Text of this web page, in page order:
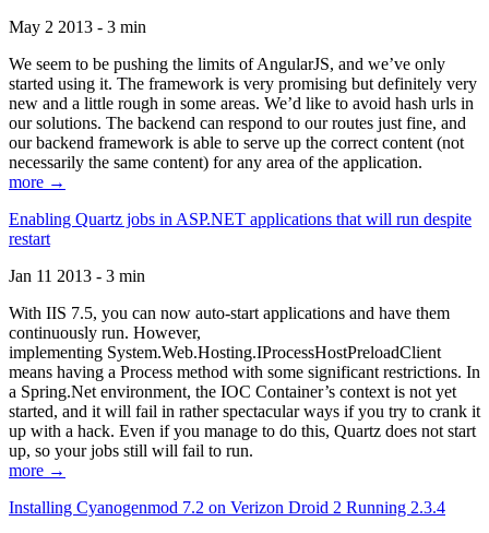
May 2 2013 - 3 min
We seem to be pushing the limits of AngularJS, and we’ve only
started using it. The framework is very promising but definitely very
new and a little rough in some areas. We’d like to avoid hash urls in
our solutions. The backend can respond to our routes just fine, and
our backend framework is able to serve up the correct content (not
necessarily the same content) for any area of the application.
more →
Enabling Quartz jobs in ASP.NET applications that will run despite
restart
Jan 11 2013 - 3 min
With IIS 7.5, you can now auto-start applications and have them
continuously run. However,
implementing System.Web.Hosting.IProcessHostPreloadClient
means having a Process method with some significant restrictions. In
a Spring.Net environment, the IOC Container’s context is not yet
started, and it will fail in rather spectacular ways if you try to crank it
up with a hack. Even if you manage to do this, Quartz does not start
up, so your jobs still will fail to run.
more →
Installing Cyanogenmod 7.2 on Verizon Droid 2 Running 2.3.4